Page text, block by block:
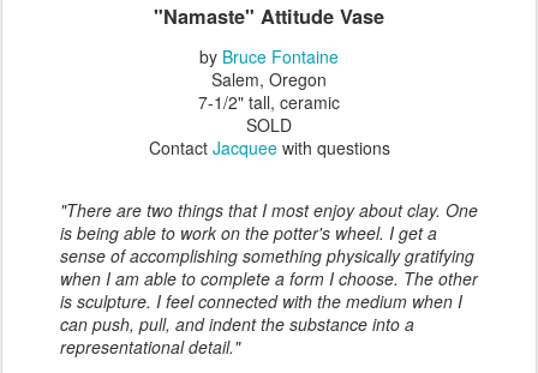
"Namaste" Attitude Vase
by Bruce Fontaine
Salem, Oregon
7-1/2" tall, ceramic
SOLD
Contact Jacqueewith questions
"There are two things that I most enjoy about clay. One
is being able to work on the potter's wheel. I get a
sense of accomplishing something physically gratifying
when I am able to complete a form I choose. The other
is sculpture. I feel connected with the medium when I
can push, pull, and indent the substance into a
representational detail."